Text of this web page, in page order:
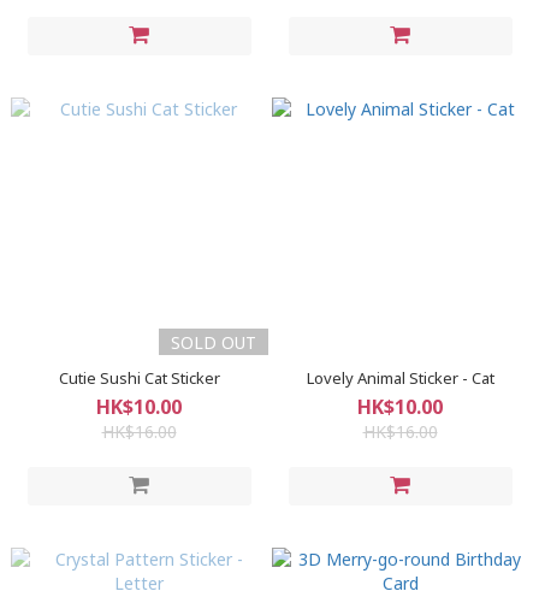
SOLD OUT
Cutie Sushi Cat Sticker
HK$10.00
HK$16.00
Lovely Animal Sticker - Cat
HK$10.00
HK$16.00